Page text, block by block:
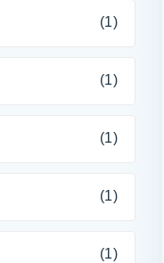
(1)
(1)
(1)
(1)
(1)